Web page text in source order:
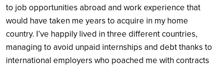
to job opportunities abroad and work experience that
would have taken me years to acquire in my home
country. I’ve happily lived in three different countries,
managing to avoid unpaid internships and debt thanks to
international employers who poached me with contracts